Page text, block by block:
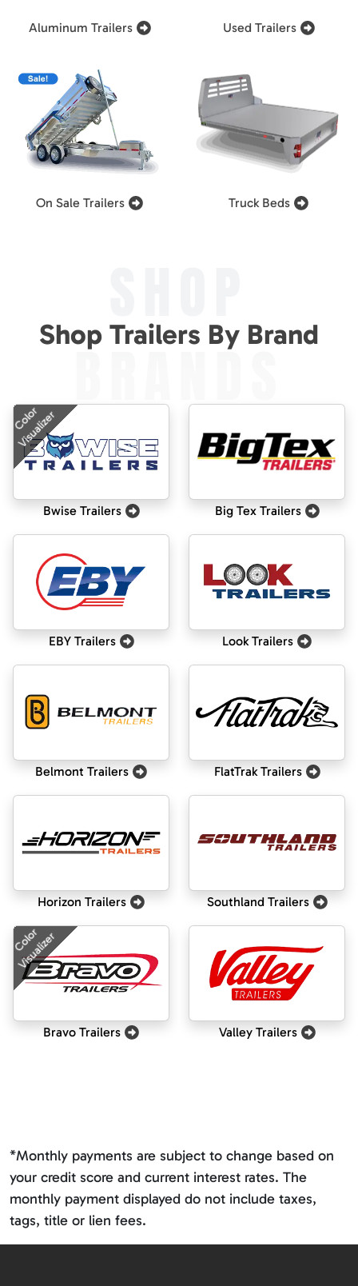
Aluminum Trailers Used Trailers
On Sale Trailers Truck Beds
Shop Trailers By Brand
BRANDS
Color
Visualizer
Bwise Trailers Big Tex Trailers
EBY Trailers Look Trailers
Belmont Trailers FlatTrak Trailers
Horizon Trailers Southland Trailers
Color
Visualizer
Bravo Trailers Valley Trailers
*Monthly payments are subject to change based on
your credit score and current interest rates. The
monthly payment displayed do not include taxes,
tags, title or lien fees.